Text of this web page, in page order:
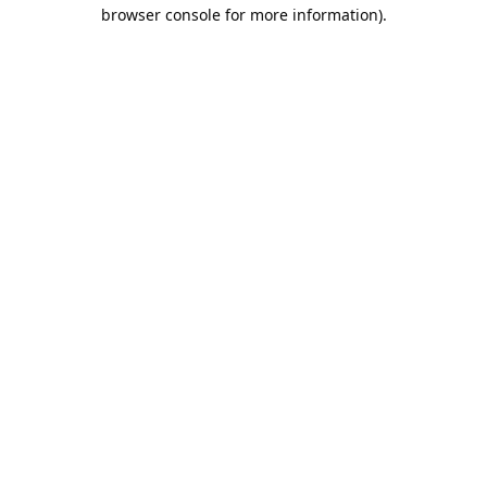
browser console for more information).